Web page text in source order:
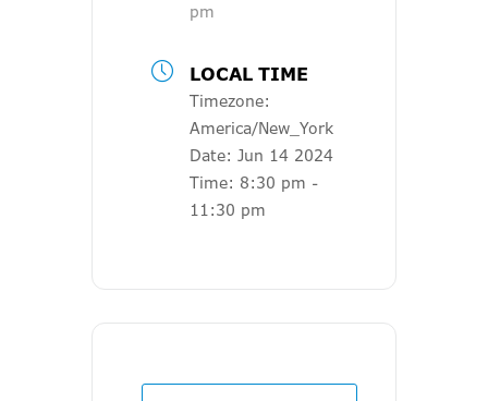
pm
LOCAL TIME
Timezone:
America/New_York
Date: Jun 14 2024
Time: 8:30 pm -
11:30 pm